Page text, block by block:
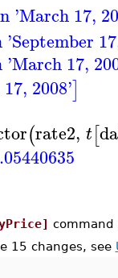
'March 17,
'September
'March 17,
2008']
(rate2, t[
command
15 changes, see